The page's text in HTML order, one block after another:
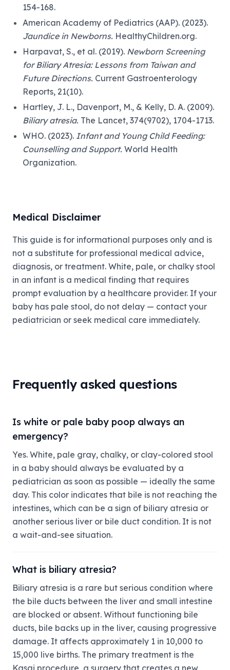
154-168.
American Academy of Pediatrics (AAP). (2023).
Jaundice in Newborns. HealthyChildren.org.
Harpavat, S., et al. (2019). Newborn Screening
for Biliary Atresia: Lessons from Taiwan and
Future Directions. Current Gastroenterology
Reports, 21(10).
Hartley, J. L., Davenport, M., & Kelly, D. A. (2009).
Biliary atresia. The Lancet, 374(9702), 1704-1713.
WHO. (2023). Infant and Young Child Feeding:
Counselling and Support. World Health
Organization.
Medical Disclaimer
This guide is for informational purposes only and is
not a substitute for professional medical advice,
diagnosis, or treatment. White, pale, or chalky stool
in an infant is a medical finding that requires
prompt evaluation by a healthcare provider. If your
baby has pale stool, do not delay — contact your
pediatrician or seek medical care immediately.
Frequently asked questions
Is white or pale baby poop always an
emergency?
Yes. White, pale gray, chalky, or clay-colored stool
in a baby should always be evaluated by a
pediatrician as soon as possible — ideally the same
day. This color indicates that bile is not reaching the
intestines, which can be a sign of biliary atresia or
another serious liver or bile duct condition. It is not
a wait-and-see situation.
What is biliary atresia?
Biliary atresia is a rare but serious condition where
the bile ducts between the liver and small intestine
are blocked or absent. Without functioning bile
ducts, bile backs up in the liver, causing progressive
damage. It affects approximately 1 in 10,000 to
15,000 live births. The primary treatment is the